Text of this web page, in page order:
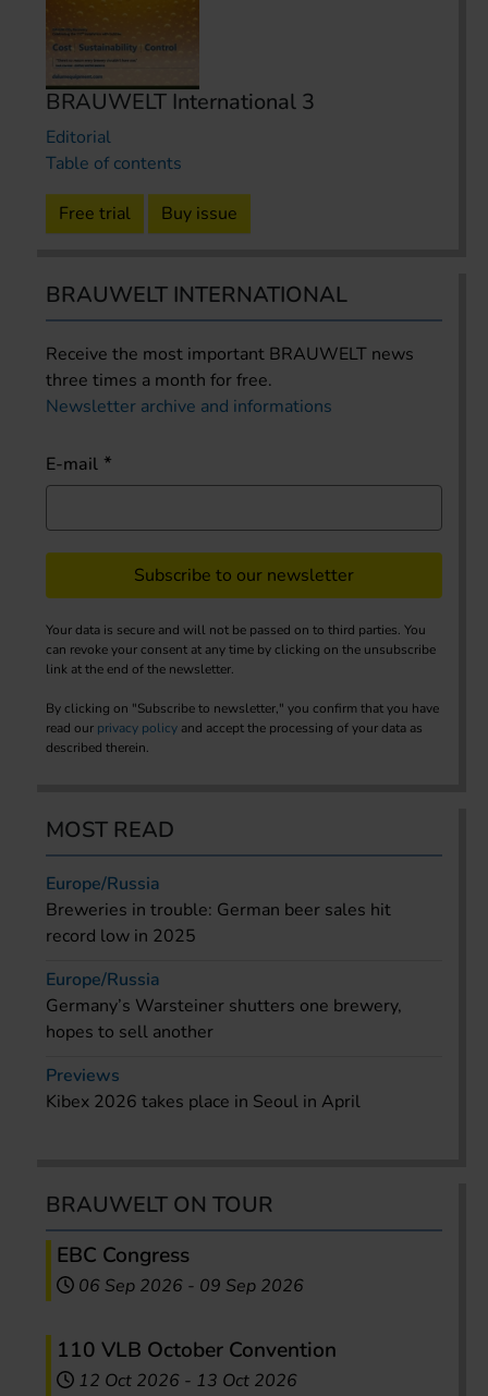
BRAUWELT International 3
Editorial
Table of contents
Free trial Buy issue
BRAUWELT INTERNATIONAL
Receive the most important BRAUWELT news
three times a month for free.
Newsletter archive and informations
E-mail
Subscribe to our newsletter
Your data is secure and will not be passed on to third parties. You
can revoke your consent at any time by clicking on the unsubscribe
link at the end of the newsletter.
By clicking on "Subscribe to newsletter," you confirm that you have
read our privacy policy and accept the processing of your data as
described therein.
MOST READ
Europe/Russia
Breweries in trouble: German beer sales hit
record low in 2025
Europe/Russia
Germany’s Warsteiner shutters one brewery,
hopes to sell another
Previews
Kibex 2026 takes place in Seoul in April
BRAUWELT ON TOUR
EBC Congress
06 Sep 2026 - 09 Sep 2026
110 VLB October Convention
12 Oct 2026 - 13 Oct 2026